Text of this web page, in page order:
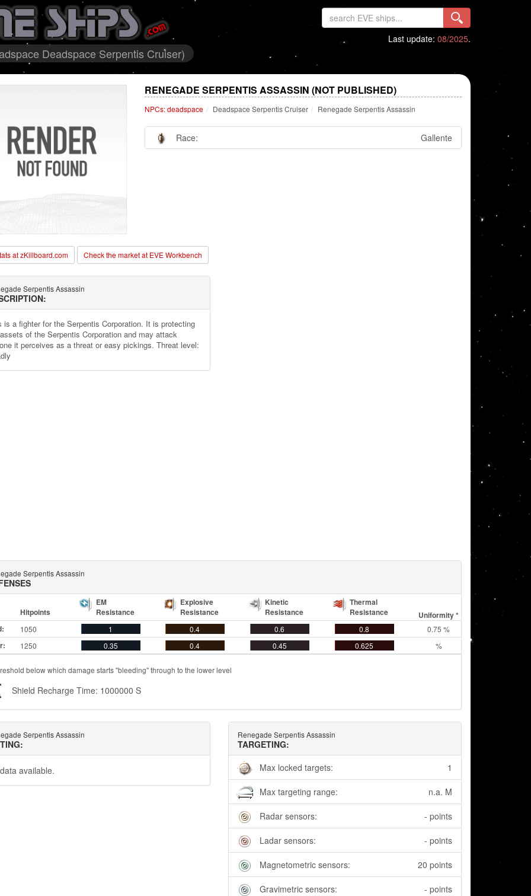
Deadspace Serpentis Cruiser)
Last update: 08/2025.
RENEGADE SERPENTIS ASSASSIN (NOT PUBLISHED)
NPCs: deadspace Deadspace Serpentis Cruiser Renegade Serpentis Assassin
Race: Gallente
at zKillboard.com Check the market at EVE Workbench
Serpentis Assassin
is a fighter for the Serpentis Corporation. It is protecting
of the Serpentis Corporation and may attack
it perceives as a threat or easy pickings. Threat level:
Serpentis Assassin
Hitpoints
EM
Resistance
Explosive
Resistance
Kinetic
Resistance
Thermal
Resistance
Uniformity *
1050 1 0.4 0.6 0.8 0.75 %
1250 0.35 0.4 0.45 0.625 %
below which damage starts "bleeding" through to the lower level
Shield Recharge Time: 1000000 S
Serpentis Assassin
available.
Renegade Serpentis Assassin
TARGETING:
Max locked targets:
1
Max targeting range: n.a. M
Radar sensors: - points
Ladar sensors: - points
Magnetometric sensors: 20 points
Gravimetric sensors: - points